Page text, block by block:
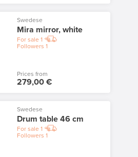
Swedese
Mira mirror, white
For sale 1
Followers 1
Prices from
279,00 €
Swedese
Drum table 46 cm
For sale 1
Followers 1